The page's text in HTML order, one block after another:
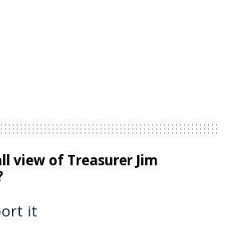
view of Treasurer Jim
it